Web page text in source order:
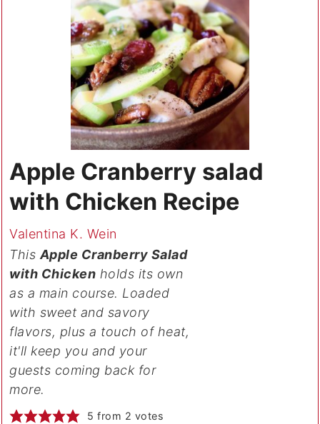
Apple Cranberry salad
with Chicken Recipe
Valentina K. Wein
This Apple Cranberry Salad
with Chicken holds its own
as a main course. Loaded
with sweet and savory
flavors, plus a touch of heat,
it'll keep you and your
guests coming back for
more.
5 from 2 votes